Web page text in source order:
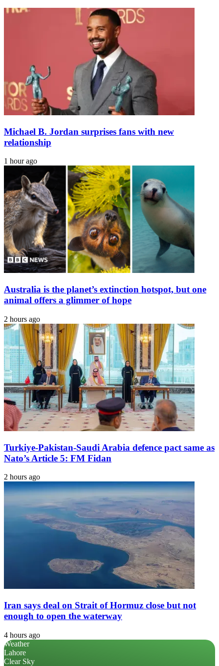
the
as
Michael B. Jordan surprises fans with new
relationship
1 hour ago
Australia is the planet’s extinction hotspot, but one
animal offers a glimmer of hope
2 hours ago
Turkiye-Pakistan-Saudi Arabia defence pact same as
Nato’s Article 5: FM Fidan
2 hours ago
Iran says deal on Strait of Hormuz close but not
enough to open the waterway
4 hours ago
Weather
Lahore
Clear Sky